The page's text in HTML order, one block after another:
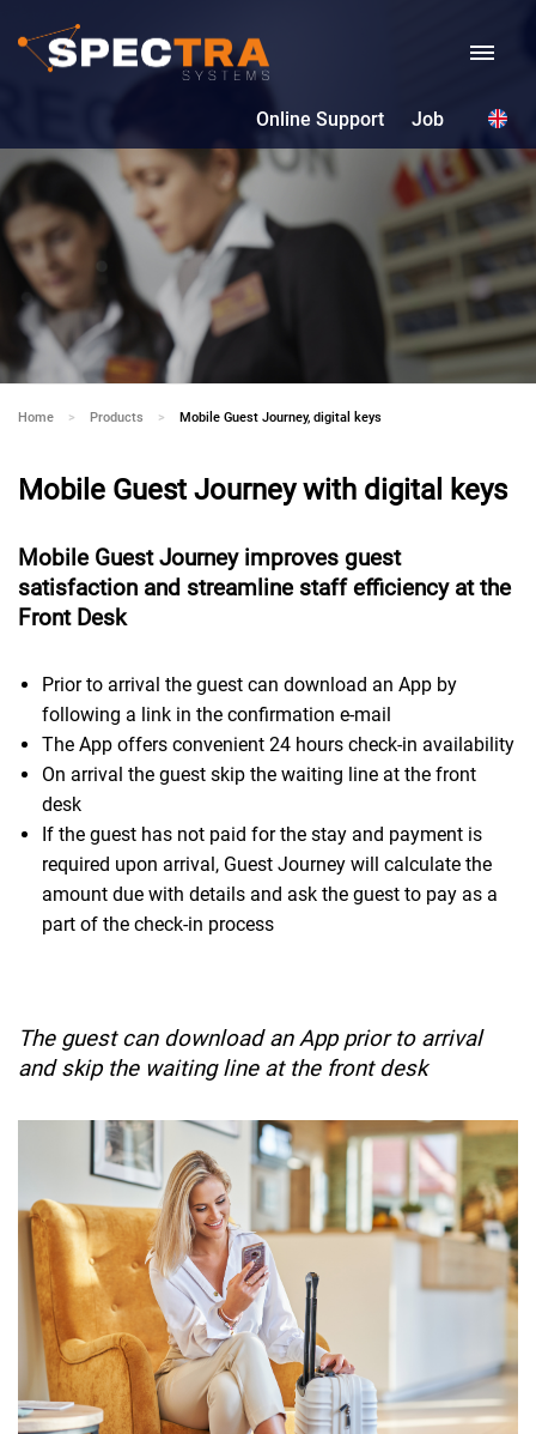
Job
Online Support
Home Products Current:
Mobile Guest Journey, digital keys
Mobile Guest Journey with digital keys
Mobile Guest Journey improves guest
satisfaction and streamline staff efficiency at the
Front Desk
Prior to arrival the guest can download an App by
following a link in the confirmation e-mail
The App offers convenient 24 hours check-in availability
On arrival the guest skip the waiting line at the front
desk
If the guest has not paid for the stay and payment is
required upon arrival, Guest Journey will calculate the
amount due with details and ask the guest to pay as a
part of the check-in process
The guest can download an App prior to arrival
and skip the waiting line at the front desk